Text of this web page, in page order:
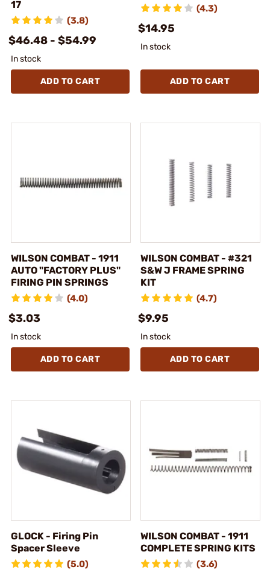
17
(3.8)
$46.48 - $54.99
In stock
ADD TO CART
(4.3)
$14.95
In stock
ADD TO CART
WILSON COMBAT - 1911
AUTO "FACTORY PLUS"
FIRING PIN SPRINGS
(4.0)
$3.03
In stock
ADD TO CART
WILSON COMBAT - #321
S&W J FRAME SPRING
KIT
(4.7)
$9.95
In stock
ADD TO CART
GLOCK - Firing Pin
Spacer Sleeve
(5.0)
WILSON COMBAT - 1911
COMPLETE SPRING KITS
(3.6)